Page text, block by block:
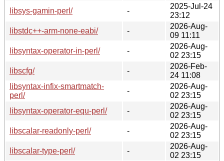
libsys-gamin-perl/
-
2025-Jul-24
23:12
libstdc++-arm-none-eabi/
-
2026-Aug-
09 11:11
libsyntax-operator-in-perl/
-
2026-Aug-
02 23:15
libscfg/
-
2026-Feb-
24 11:08
libsyntax-infix-smartmatch-
perl/
-
2026-Aug-
02 23:15
libsyntax-operator-equ-perl/
-
2026-Aug-
02 23:15
libscalar-readonly-perl/
-
2026-Aug-
02 23:15
libscalar-type-perl/
-
2026-Aug-
02 23:15